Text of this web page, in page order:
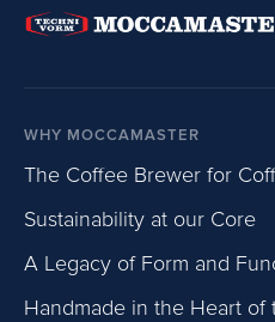
WHY MOCCAMASTER
The Coffee Brewer for
Sustainability at our Core
A Legacy of Form and
Handmade in the Heart of